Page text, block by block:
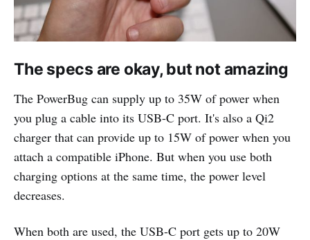
The specs are okay, but not amazing
The PowerBug can supply up to 35W of power when
you plug a cable into its USB-C port. It's also a Qi2
charger that can provide up to 15W of power when you
attach a compatible iPhone. But when you use both
charging options at the same time, the power level
decreases.
When both are used, the USB-C port gets up to 20W